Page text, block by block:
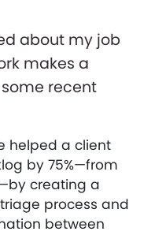
about my job
makes a
recent
helped a client
by 75%—from
creating a
process and
between